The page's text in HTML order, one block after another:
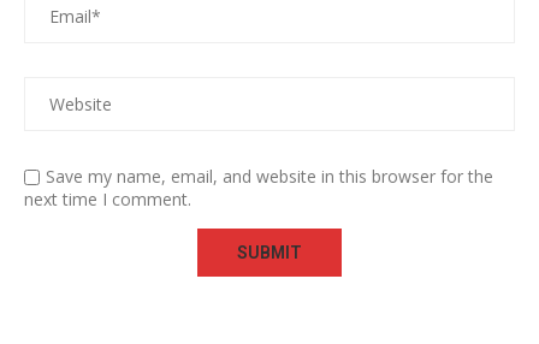
Save my name, email, and website in this browser for the
next time I comment.